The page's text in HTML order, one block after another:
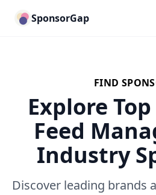
SponsorGap
FIND
Explore
Feed
Industry
Discover leading brands